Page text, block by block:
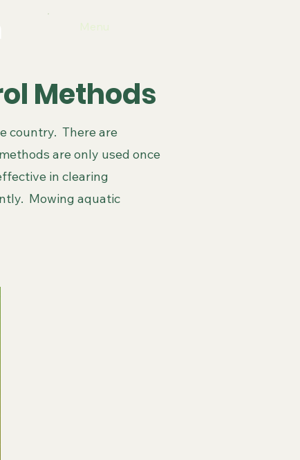
Menu
Methods
country. There are
are only used once
in clearing
Mowing aquatic